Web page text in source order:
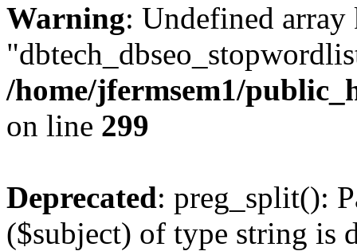
Warning: Undefined array
/home/jfermsem1/
on line 299
Deprecated: preg_split():
($subject) of type string is